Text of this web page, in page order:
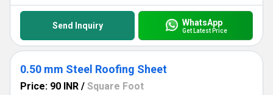
Send Inquiry WhatsApp
Get Latest Price
0.50 mm Steel Roofing Sheet
Price: 90 INR / Square Foot